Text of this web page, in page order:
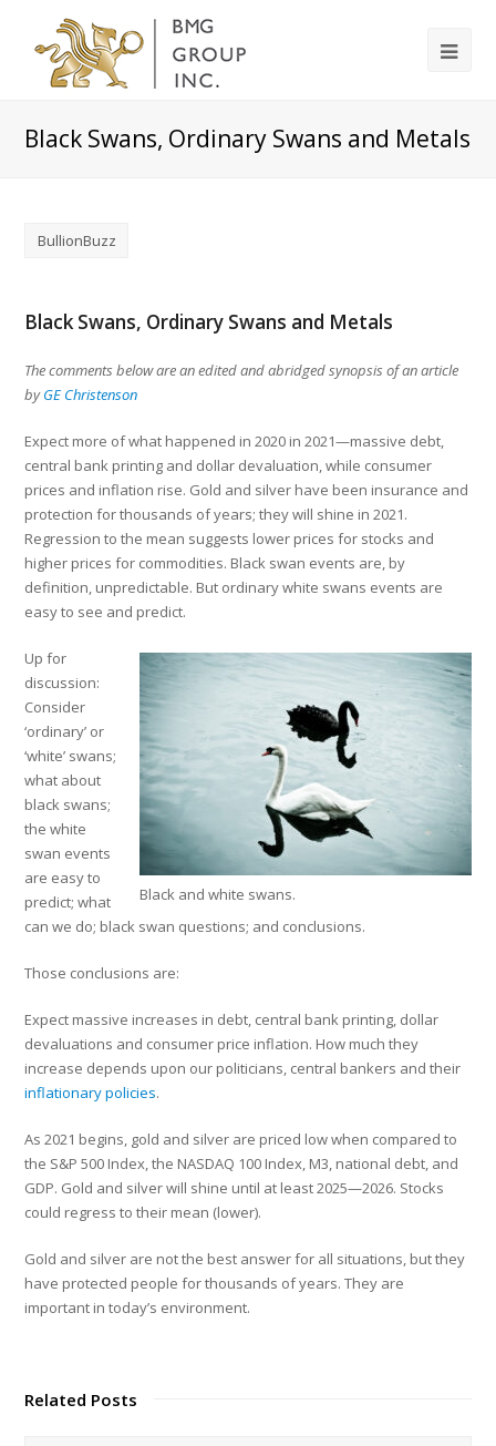
Black Swans, Ordinary Swans and Metals
BullionBuzz
Black Swans, Ordinary Swans and Metals
The comments below are an edited and abridged synopsis of an article
byGE Christenson
Expect more of what happened in 2020 in 2021—massive debt,
central bank printing and dollar devaluation, while consumer
prices and inflation rise. Gold and silver have been insurance and
protection for thousands of years; they will shine in 2021.
Regression to the mean suggests lower prices for stocks and
higher prices for commodities. Black swan events are, by
definition, unpredictable. But ordinary white swans events are
easy to see and predict.
Black and white swans.
Up for
discussion:
Consider
‘ordinary’ or
‘white’ swans;
what about
black swans;
the white
swan events
are easy to
predict; what
can we do; black swan questions; and conclusions.
Those conclusions are:
Expect massive increases in debt, central bank printing, dollar
devaluations and consumer price inflation. How much they
increase depends upon our politicians, central bankers and their
inflationary policies.
As 2021 begins, gold and silver are priced low when compared to
the S&P 500 Index, the NASDAQ 100 Index, M3, national debt, and
GDP. Gold and silver will shine until at least 2025—2026. Stocks
could regress to their mean (lower).
Gold and silver are not the best answer for all situations, but they
have protected people for thousands of years. They are
important in today’s environment.
Related Posts